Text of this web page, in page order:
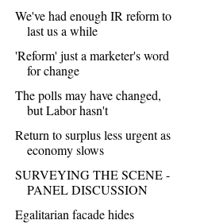
We've had enough IR reform to
last us a while
'Reform' just a marketer's word
for change
The polls may have changed,
but Labor hasn't
Return to surplus less urgent as
economy slows
SURVEYING THE SCENE -
PANEL DISCUSSION
Egalitarian facade hides